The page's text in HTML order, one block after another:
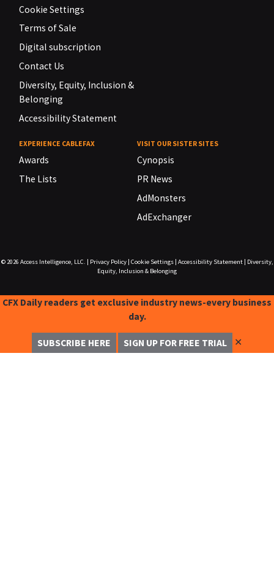
Cookie Settings
Terms of Sale
Digital subscription
Contact Us
Diversity, Equity, Inclusion &
Belonging
Accessibility Statement
EXPERIENCE CABLEFAX
Awards
The Lists
VISIT OUR SISTER SITES
Cynopsis
PR News
AdMonsters
AdExchanger
© 2026 Access Intelligence, LLC. Privacy Policy| Cookie Settings| Accessibility Statement|
Diversity,
Equity, Inclusion & Belonging
CFX Daily readers get exclusive industry news-every business
day.
SUBSCRIBE HERE SIGN UP FOR FREE TRIAL ✕